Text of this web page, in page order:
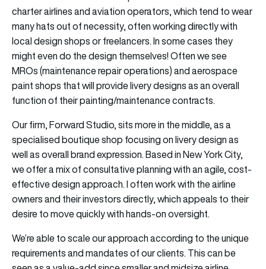
charter airlines and aviation operators, which tend to wear
many hats out of necessity, often working directly with
local design shops or freelancers. In some cases they
might even do the design themselves! Often we see
MROs (maintenance repair operations) and aerospace
paint shops that will provide livery designs as an overall
function of their painting/maintenance contracts.
Our firm, Forward Studio, sits more in the middle, as a
specialised boutique shop focusing on livery design as
well as overall brand expression. Based in New York City,
we offer a mix of consultative planning with an agile, cost-
effective design approach. I often work with the airline
owners and their investors directly, which appeals to their
desire to move quickly with hands-on oversight.
We’re able to scale our approach according to the unique
requirements and mandates of our clients. This can be